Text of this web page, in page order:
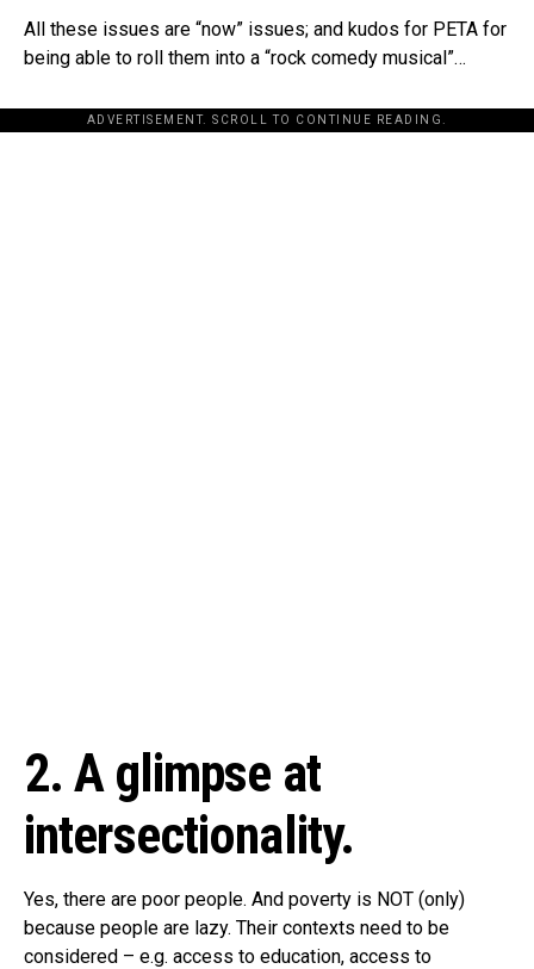
All these issues are “now” issues; and kudos for PETA for
being able to roll them into a “rock comedy musical”…
ADVERTISEMENT. SCROLL TO CONTINUE READING.
2. A glimpse at
intersectionality.
Yes, there are poor people. And poverty is NOT (only)
because people are lazy. Their contexts need to be
considered – e.g. access to education, access to